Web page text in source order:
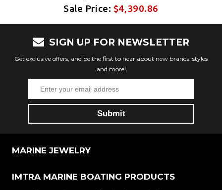
Sale Price: $4,390.86
SIGN UP FOR NEWSLETTER
Get exclusive offers, and be the first to hear about new brands, styles
and more!
MARINE JEWELRY
IMTRA MARINE BOATING PRODUCTS